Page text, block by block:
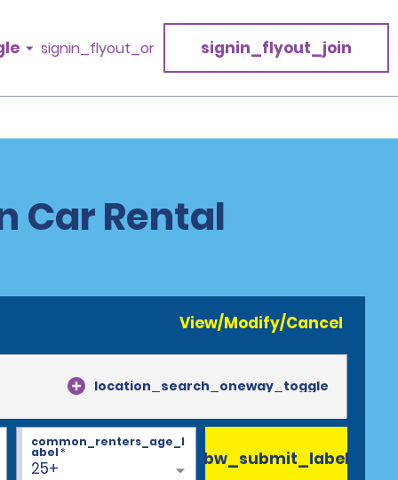
signin_flyout_or signin_flyout_join
Car Rental
View/Modify/Cancel
location_search_oneway_toggle
25+
common_renters_age_l
abel* bw_submit_label